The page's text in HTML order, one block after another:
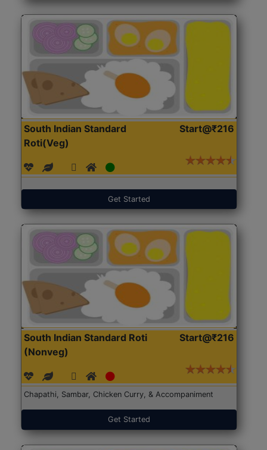
South Indian Standard
Roti(Veg)
Start@₹216
Get Started
South Indian Standard Roti
(Nonveg)
Start@₹216
Chapathi, Sambar, Chicken Curry, & Accompaniment
Get Started